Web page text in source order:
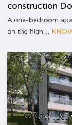
construction
A one-bedroom
on the high…